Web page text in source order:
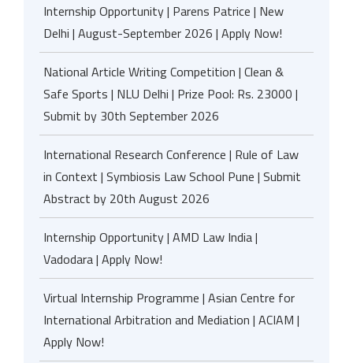
Internship Opportunity | Parens Patrice | New
Delhi | August-September 2026 | Apply Now!
National Article Writing Competition | Clean &
Safe Sports | NLU Delhi | Prize Pool: Rs. 23000 |
Submit by 30th September 2026
International Research Conference | Rule of Law
in Context | Symbiosis Law School Pune | Submit
Abstract by 20th August 2026
Internship Opportunity | AMD Law India |
Vadodara | Apply Now!
Virtual Internship Programme | Asian Centre for
International Arbitration and Mediation | ACIAM |
Apply Now!